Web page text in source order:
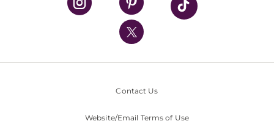
UPMC International
Nondiscrimination Policy
Contact Us
Website/Email Terms of Use